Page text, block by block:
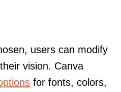
users can modify
vision. Canva
for fonts, colors,